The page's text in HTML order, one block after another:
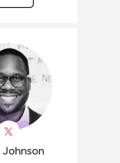
Johnson